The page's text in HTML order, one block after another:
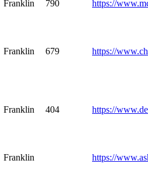
Franklin 790 https://
Franklin 679 https://
Franklin 404 https://
Franklin https://